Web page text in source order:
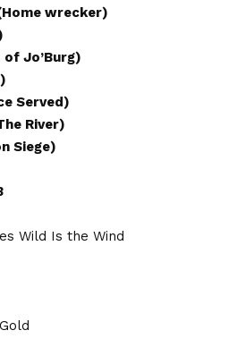
wrecker)
of Jo’Burg)
Served)
River)
Siege)
Wild Is the Wind